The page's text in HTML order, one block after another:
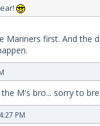
Mariners first. And the
M's bro... sorry to
PM